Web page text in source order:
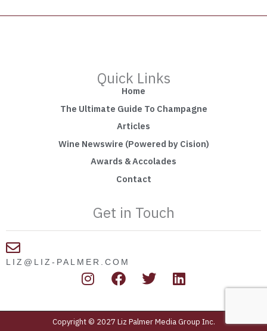
Quick Links
Home
The Ultimate Guide To Champagne
Articles
Wine Newswire (Powered by Cision)
Awards & Accolades
Contact
Get in Touch
LIZ@LIZ-PALMER.COM
I
s
t
F
a
c
e
T
i
t
L
n
k
Copyright © 2027 Liz Palmer Media Group Inc.